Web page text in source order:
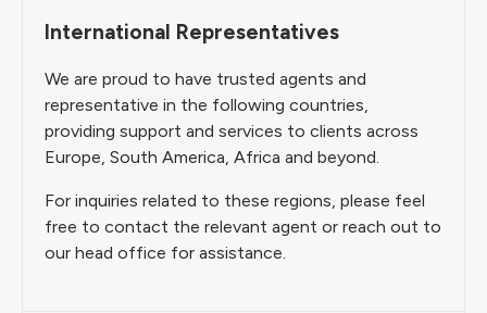
International Representatives
We are proud to have trusted agents and
representative in the following countries,
providing support and services to clients across
Europe, South America, Africa and beyond.
For inquiries related to these regions, please feel
free to contact the relevant agent or reach out to
our head office for assistance.